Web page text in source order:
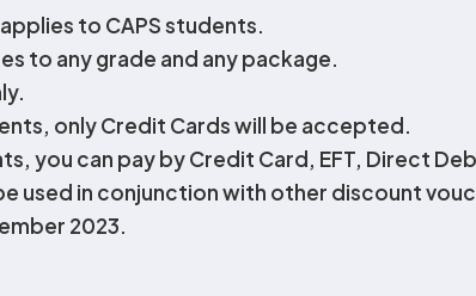
to CAPS students.
to any grade and any package.
only Credit Cards will be accepted.
you can pay by Credit Card, EFT, Direct
used in conjunction with other discount
2023.